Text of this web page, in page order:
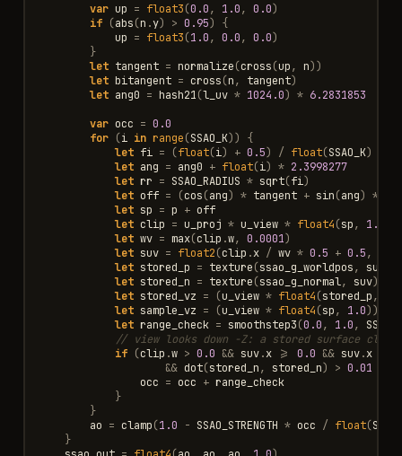
var up = float3(0.0, 1.0, 0.0)
if (abs(n .y) > 0.95)
{
up = float3(1.0, 0.0, 0.0)
}
let tangent = normalize(cross(up, n))
let bitangent = cross(n, tangent)
let ang0 = hash21(l_uv * 1024.0) * 6.2831853
var occ = 0.0
for (i in range(SSAO_K))
{
let fi = (float(i) + 0.5) / float(SSAO_K)
let ang = ang0 + float(i) * 2.3998277
let rr = SSAO_RADIUS * sqrt(fi)
let off = (cos(ang) * tangent + sin(ang) *
let sp = p + off
let clip = u_proj * u_view * float4(sp, 1.0
let wv = max(clip .w, 0.0001)
let suv = float2(clip .x / wv * 0.5 + 0.5,
let stored_p = texture(ssao_g_worldpos, suv
let stored_n = texture(ssao_g_normal, suv).
let stored_vz = (u_view * float4(stored_p,
let sample_vz = (u_view * float4(sp, 1.0)).
let range_check = smoothstep3(0.0, 1.0,
// view looks down -Z: a stored surface
if (clip .w > 0.0 && suv.x >= 0.0 && suv.x
&& dot(stored_n, stored_n) > 0.01
occ = occ + range_check
}
}
ao = clamp(1.0 - SSAO_STRENGTH * occ / float(
}